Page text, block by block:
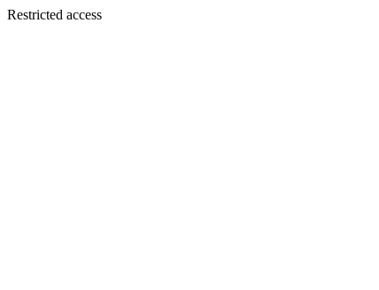
Restricted access